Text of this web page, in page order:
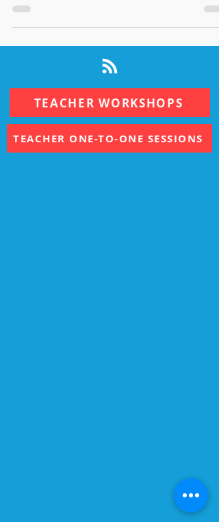
Helpful hints for teaching music lessons
TEACHER WORKSHOPS